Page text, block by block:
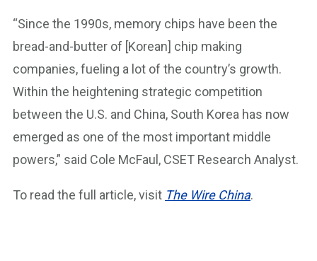
“Since the 1990s, memory chips have been the
bread-and-butter of [Korean] chip making
companies, fueling a lot of the country’s growth.
Within the heightening strategic competition
between the U.S. and China, South Korea has now
emerged as one of the most important middle
powers,” said Cole McFaul, CSET Research Analyst.
To read the full article, visit The Wire China.